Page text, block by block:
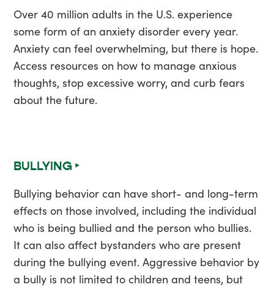
Over 40 million adults in the U.S. experience
some form of an anxiety disorder every year.
Anxiety can feel overwhelming, but there is hope.
Access resources on how to manage anxious
thoughts, stop excessive worry, and curb fears
about the future.
BULLYING ‣
Bullying behavior can have short- and long-term
effects on those involved, including the individual
who is being bullied and the person who bullies.
It can also affect bystanders who are present
during the bullying event. Aggressive behavior by
a bully is not limited to children and teens, but